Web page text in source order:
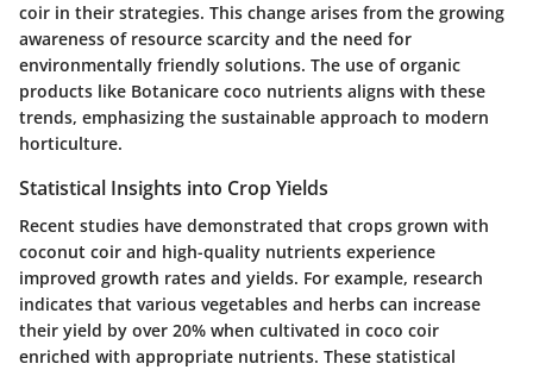
coir in their strategies. This change arises from the growing
awareness of resource scarcity and the need for
environmentally friendly solutions. The use of organic
products like Botanicare coco nutrients aligns with these
trends, emphasizing the sustainable approach to modern
horticulture.
Statistical Insights into Crop Yields
Recent studies have demonstrated that crops grown with
coconut coir and high-quality nutrients experience
improved growth rates and yields. For example, research
indicates that various vegetables and herbs can increase
their yield by over 20% when cultivated in coco coir
enriched with appropriate nutrients. These statistical